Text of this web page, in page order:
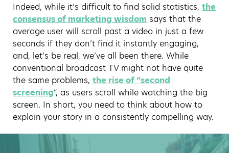
Indeed, while it’s difficult to find solid statistics, the
consensus of marketing wisdom says that the
average user will scroll past a video in just a few
seconds if they don’t find it instantly engaging,
and, let’s be real, we’ve all been there. While
conventional broadcast TV might not have quite
the same problems, the rise of “second
screening“, as users scroll while watching the big
screen. In short, you need to think about how to
explain your story in a consistently compelling way.